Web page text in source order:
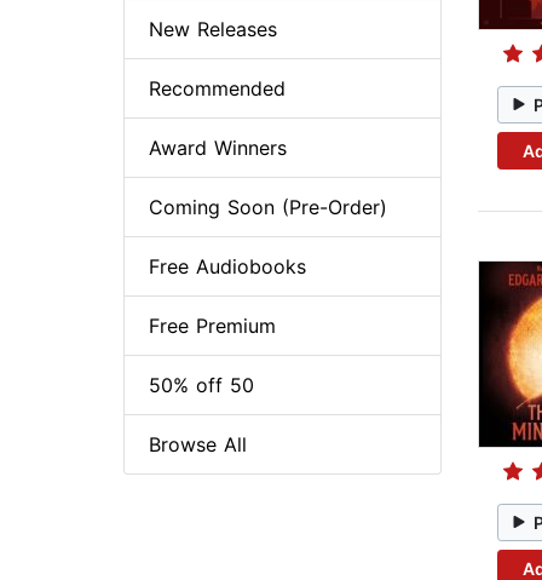
New Releases
Recommended
Award Winners
Coming Soon (Pre-Order)
Free Audiobooks
Free Premium
50% off 50
Browse All